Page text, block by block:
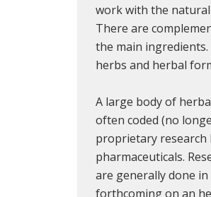
work with the
There are
the main
herbs and herbal
A large body of
often coded (no
proprietary research
pharmaceuticals.
are generally done
forthcoming on an